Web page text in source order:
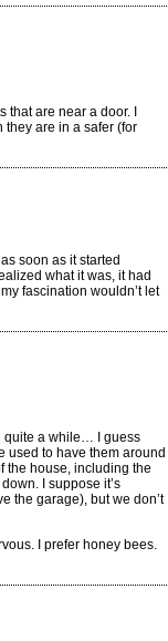
that are near a door. I
they are in a safer (for
soon as it started
what it was, it had
fascination wouldn’t let
quite a while… I guess
used to have them around
the house, including the
I suppose it’s
the garage), but we don’t
I prefer honey bees.